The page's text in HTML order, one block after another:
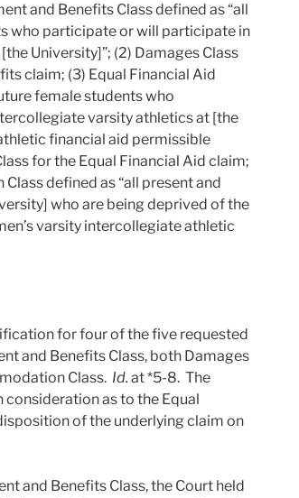
and Benefits Class defined as “all
who participate or will participate in
University]”; (2) Damages Class
claim; (3) Equal Financial Aid
female students who
varsity athletics at [the
financial aid permissible
for the Equal Financial Aid claim;
defined as “all present and
who are being deprived of the
varsity intercollegiate athletic
for four of the five requested
and Benefits Class, both Damages
Class. Id. at *5-8. The
as to the Equal
of the underlying claim on
and Benefits Class, the Court held